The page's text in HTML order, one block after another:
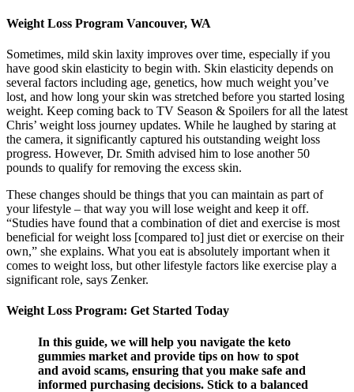
Weight Loss Program Vancouver, WA
Sometimes, mild skin laxity improves over time, especially if you
have good skin elasticity to begin with. Skin elasticity depends on
several factors including age, genetics, how much weight you’ve
lost, and how long your skin was stretched before you started losing
weight. Keep coming back to TV Season & Spoilers for all the latest
Chris’ weight loss journey updates. While he laughed by staring at
the camera, it significantly captured his outstanding weight loss
progress. However, Dr. Smith advised him to lose another 50
pounds to qualify for removing the excess skin.
These changes should be things that you can maintain as part of
your lifestyle – that way you will lose weight and keep it off.
“Studies have found that a combination of diet and exercise is most
beneficial for weight loss [compared to] just diet or exercise on their
own,” she explains. What you eat is absolutely important when it
comes to weight loss, but other lifestyle factors like exercise play a
significant role, says Zenker.
Weight Loss Program: Get Started Today
In this guide, we will help you navigate the keto
gummies market and provide tips on how to spot
and avoid scams, ensuring that you make safe and
informed purchasing decisions. Stick to a balanced